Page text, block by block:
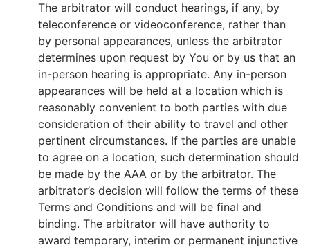
The arbitrator will conduct hearings, if any, by
teleconference or videoconference, rather than
by personal appearances, unless the arbitrator
determines upon request by You or by us that an
in-person hearing is appropriate. Any in-person
appearances will be held at a location which is
reasonably convenient to both parties with due
consideration of their ability to travel and other
pertinent circumstances. If the parties are unable
to agree on a location, such determination should
be made by the AAA or by the arbitrator. The
arbitrator’s decision will follow the terms of these
Terms and Conditions and will be final and
binding. The arbitrator will have authority to
award temporary, interim or permanent injunctive